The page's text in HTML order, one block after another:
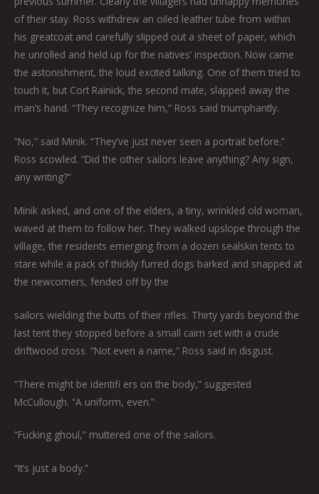
of their stay. Ross withdrew an oiled leather tube from within
his greatcoat and carefully slipped out a sheet of paper, which
he unrolled and held up for the natives’ inspection. Now came
the astonishment, the loud excited talking. One of them tried to
touch it, but Cort Rainick, the second mate, slapped away the
man’s hand. “They recognize him,” Ross said triumphantly.
“No,” said Minik. “They’ve just never seen a portrait before.”
Ross scowled. “Did the other sailors leave anything? Any sign,
any writing?”
Minik asked, and one of the elders, a tiny, wrinkled old woman,
waved at them to follow her. They walked upslope through the
village, the residents emerging from a dozen sealskin tents to
stare while a pack of thickly furred dogs barked and snapped at
the newcomers, fended off by the
sailors wielding the butts of their rifles. Thirty yards beyond the
last tent they stopped before a small cairn set with a crude
driftwood cross. “Not even a name,” Ross said in disgust.
“There might be identifi ers on the body,” suggested
McCullough. “A uniform, even.”
“Fucking ghoul,” muttered one of the sailors.
“It’s just a body.”